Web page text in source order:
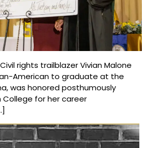
Civil rights trailblazer Vivian Malone
American to graduate at the
was honored posthumously
College for her career